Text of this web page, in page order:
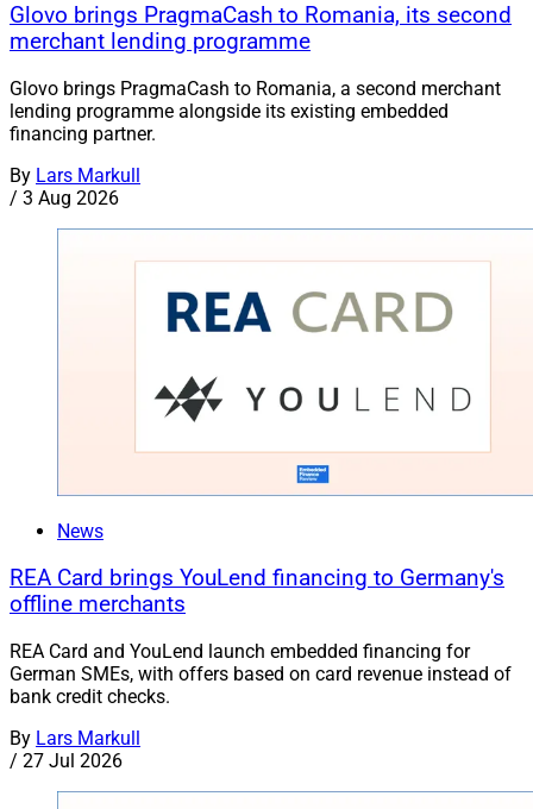
Glovo brings PragmaCash to Romania, its second
merchant lending programme
Glovo brings PragmaCash to Romania, a second merchant
lending programme alongside its existing embedded
financing partner.
By Lars Markull
/ 3 Aug 2026
News
REA Card brings YouLend financing to Germany's
offline merchants
REA Card and YouLend launch embedded financing for
German SMEs, with offers based on card revenue instead of
bank credit checks.
By Lars Markull
/ 27 Jul 2026